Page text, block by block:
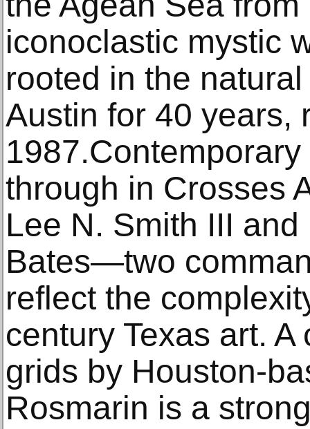
iconoclastic mystic
rooted in the
Austin for 40 years,
through in Crosses
Lee N. Smith III
Bates—two
reflect the
century Texas art.
grids by Houston-
Rosmarin is a